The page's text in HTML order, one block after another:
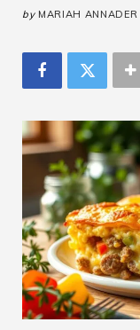
by MARIAH ANNADER